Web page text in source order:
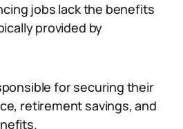
jobs lack the benefits
provided by
for securing their
retirement savings, and